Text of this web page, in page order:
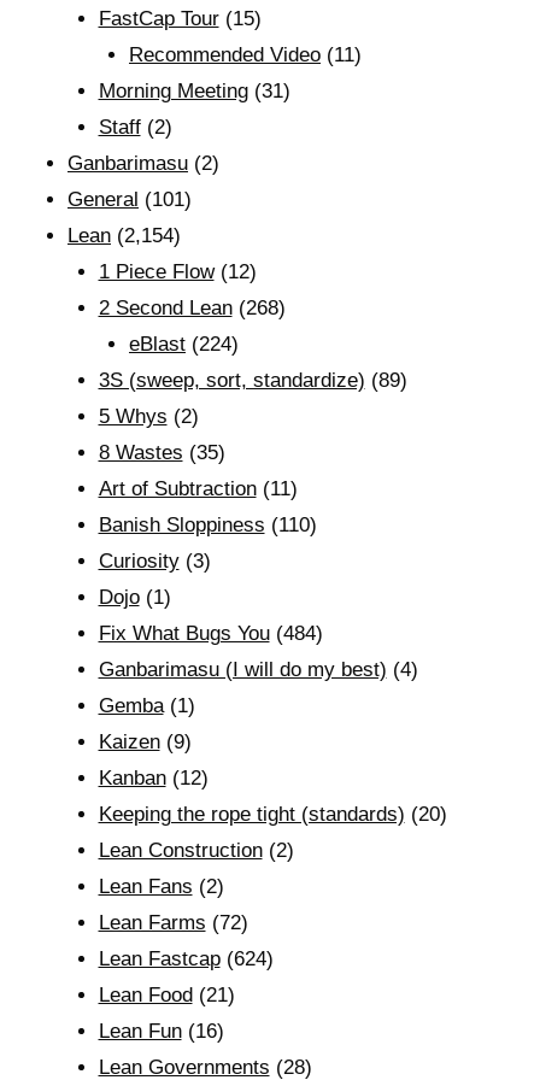
FastCap Tour(15)
Recommended Video (11)
Morning Meeting(31)
Staff(2)
Ganbarimasu (2)
General (101)
Lean (2,154)
1 Piece Flow(12)
2 Second Lean(268)
eBlast (224)
3S (sweep, sort, standardize) (89)
5 Whys (2)
8 Wastes (35)
Art of Subtraction(11)
Banish Sloppiness (110)
Curiosity(3)
Dojo(1)
Fix What Bugs You(484)
Ganbarimasu (I will do my best) (4)
Gemba(1)
Kaizen(9)
Kanban(12)
Keeping the rope tight (standards) (20)
Lean Construction(2)
Lean Fans (2)
Lean Farms (72)
Lean Fastcap(624)
Lean Food(21)
Lean Fun(16)
Lean Governments (28)